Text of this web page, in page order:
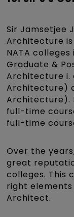
Sir Jamsetjee
Architecture
NATA
Graduate &
Architecture i.
Architecture)
Architecture).
full-time
full-time
Over the
great
colleges. This
right
Architect.